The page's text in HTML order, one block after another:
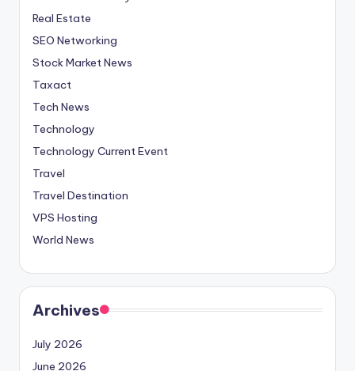
Real Estate
SEO Networking
Stock Market News
Taxact
Tech News
Technology
Technology Current Event
Travel
Travel Destination
VPS Hosting
World News
Archives
July 2026
June 2026